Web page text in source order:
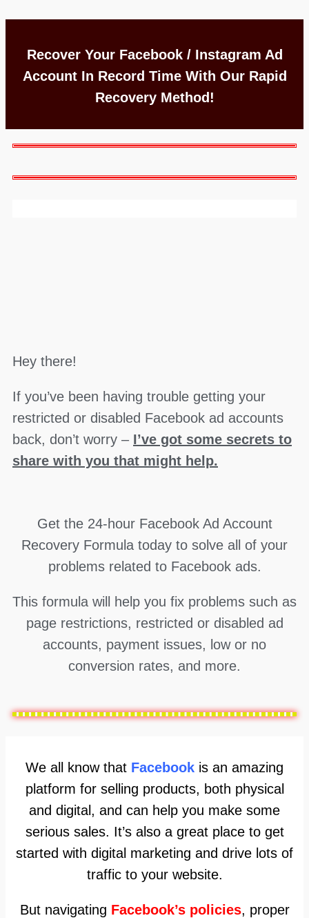
Recover Your Facebook / Instagram Ad
Account In Record Time With Our Rapid
Recovery Method!
Hey there!
If you’ve been having trouble getting your
restricted or disabled Facebook ad accounts
back, don’t worry – I’ve got some secrets to
share with you that might help.
Get the 24-hour Facebook Ad Account
Recovery Formula today to solve all of your
problems related to Facebook ads.
This formula will help you fix problems such as
page restrictions, restricted or disabled ad
accounts, payment issues, low or no
conversion rates, and more.
We all know that Facebook is an amazing
platform for selling products, both physical
and digital, and can help you make some
serious sales. It’s also a great place to get
started with digital marketing and drive lots of
traffic to your website.
But navigating Facebook’s policies, proper